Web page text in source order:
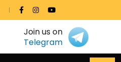
Join us on
Telegram